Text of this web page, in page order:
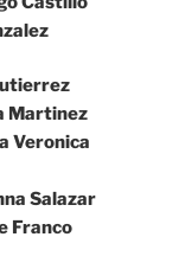
Martinez
Veronica
Salazar
Franco